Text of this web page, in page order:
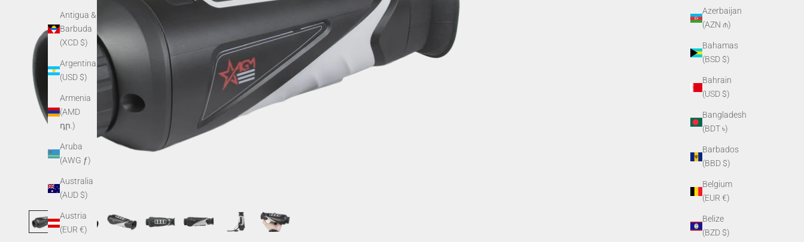
Azerbaijan
(AZN ₼)
Bahamas
(BSD $)
Bahrain
(USD $)
Bangladesh
(BDT ৳)
Barbados
(BBD $)
Belgium
(EUR €)
Belize
(BZD $)
Antigua &
Barbuda
(XCD $)
Argentina
(USD $)
Armenia
(AMD
դր.)
Aruba
(AWG ƒ)
Australia
(AUD $)
Austria
(EUR €)